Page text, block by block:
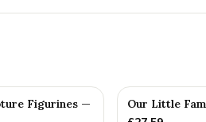
Figurines —
Our Little